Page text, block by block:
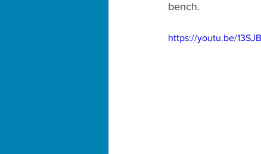
bench.
https://youtu.be/